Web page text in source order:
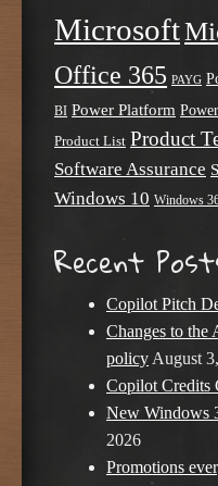
Microsoft
Office 365 PAYG
BI Power Platform
Product List Product
Software Assurance
Windows 10 Windows
Recent
Copilot Pitch
Changes to the
policy August
Copilot Credits
New Windows
2026
Promotions